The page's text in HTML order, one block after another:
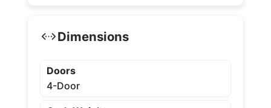
Dimensions
Doors
4-Door